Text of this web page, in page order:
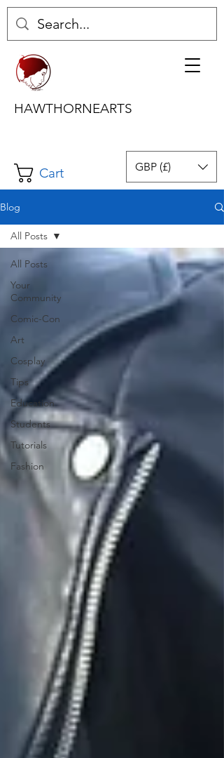
Cart
HAWTHORNEARTS
GBP (£)
Blog
All Posts
Your
Community
Comic-Con
Art
Cosplay
Tips
Education
Students
Tutorials
Fashion
All Posts